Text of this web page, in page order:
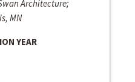
Architecture;
MN
YEAR